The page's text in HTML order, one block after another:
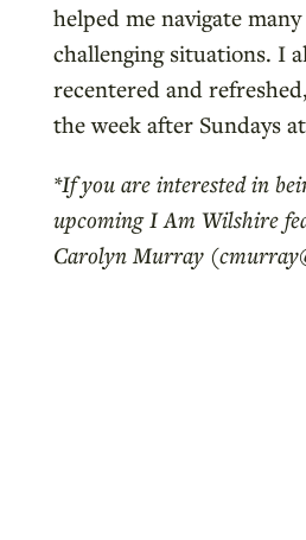
helped me navigate
challenging situations. I
recentered and
the week after Sundays
*If you are interested in
upcoming I Am Wilshire
Carolyn Murray